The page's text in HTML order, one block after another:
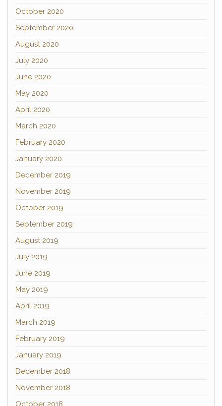
October 2020
September 2020
August 2020
July 2020
June 2020
May 2020
April 2020
March 2020
February 2020
January 2020
December 2019
November 2019
October 2019
September 2019
August 2019
July 2019
June 2019
May 2019
April 2019
March 2019
February 2019
January 2019
December 2018
November 2018
October 2018